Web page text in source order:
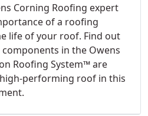
Corning Roofing expert
of a roofing
life of your roof. Find out
in the Owens
Roofing System™ are
performing roof in this